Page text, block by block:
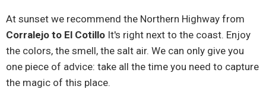
At sunset we recommend the Northern Highway from
Corralejo to El Cotillo It's right next to the coast. Enjoy
the colors, the smell, the salt air. We can only give you
one piece of advice: take all the time you need to capture
the magic of this place.